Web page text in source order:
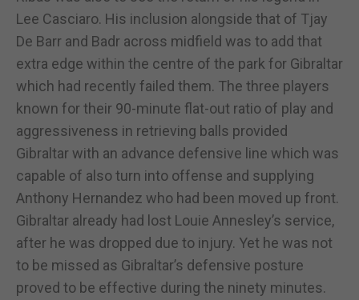
Lee Casciaro. His inclusion alongside that of Tjay
De Barr and Badr across midfield was to add that
extra edge within the centre of the park for Gibraltar
which had recently failed them. The three players
known for their 90-minute flat-out ratio of play and
aggressiveness in retrieving balls provided
Gibraltar with an advance defensive line which was
capable of also turn into offense and supplying
Anthony Hernandez who had been moved up front.
Gibraltar already had lost Louie Annesley’s service,
after he was dropped due to injury. Yet he was not
to be missed as Gibraltar’s defensive posture
proved to be effective during the ninety minutes.